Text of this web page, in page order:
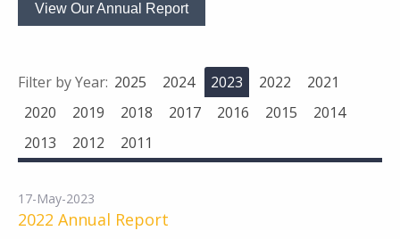
View Our Annual Report
Filter by Year: 2025 2024 2023 2022
2021
2020
2019 2018 2017 2016 2015
2014
2013
2012 2011
17-May-2023
2022 Annual Report